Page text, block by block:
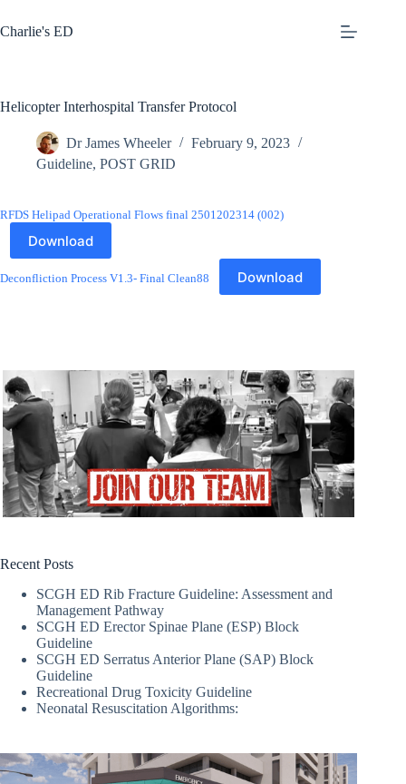
to
content
Charlie's ED
Helicopter Interhospital Transfer Protocol
Dr James Wheeler
February 9, 2023
Guideline, POST GRID
RFDS Helipad Operational Flows final 2501202314 (002)
Download
Deconfliction Process V1.3- Final Clean88 Download
Recent Posts
SCGH ED Rib Fracture Guideline: Assessment and
Management Pathway
SCGH ED Erector Spinae Plane (ESP) Block
Guideline
SCGH ED Serratus Anterior Plane (SAP) Block
Guideline
Recreational Drug Toxicity Guideline
Neonatal Resuscitation Algorithms: